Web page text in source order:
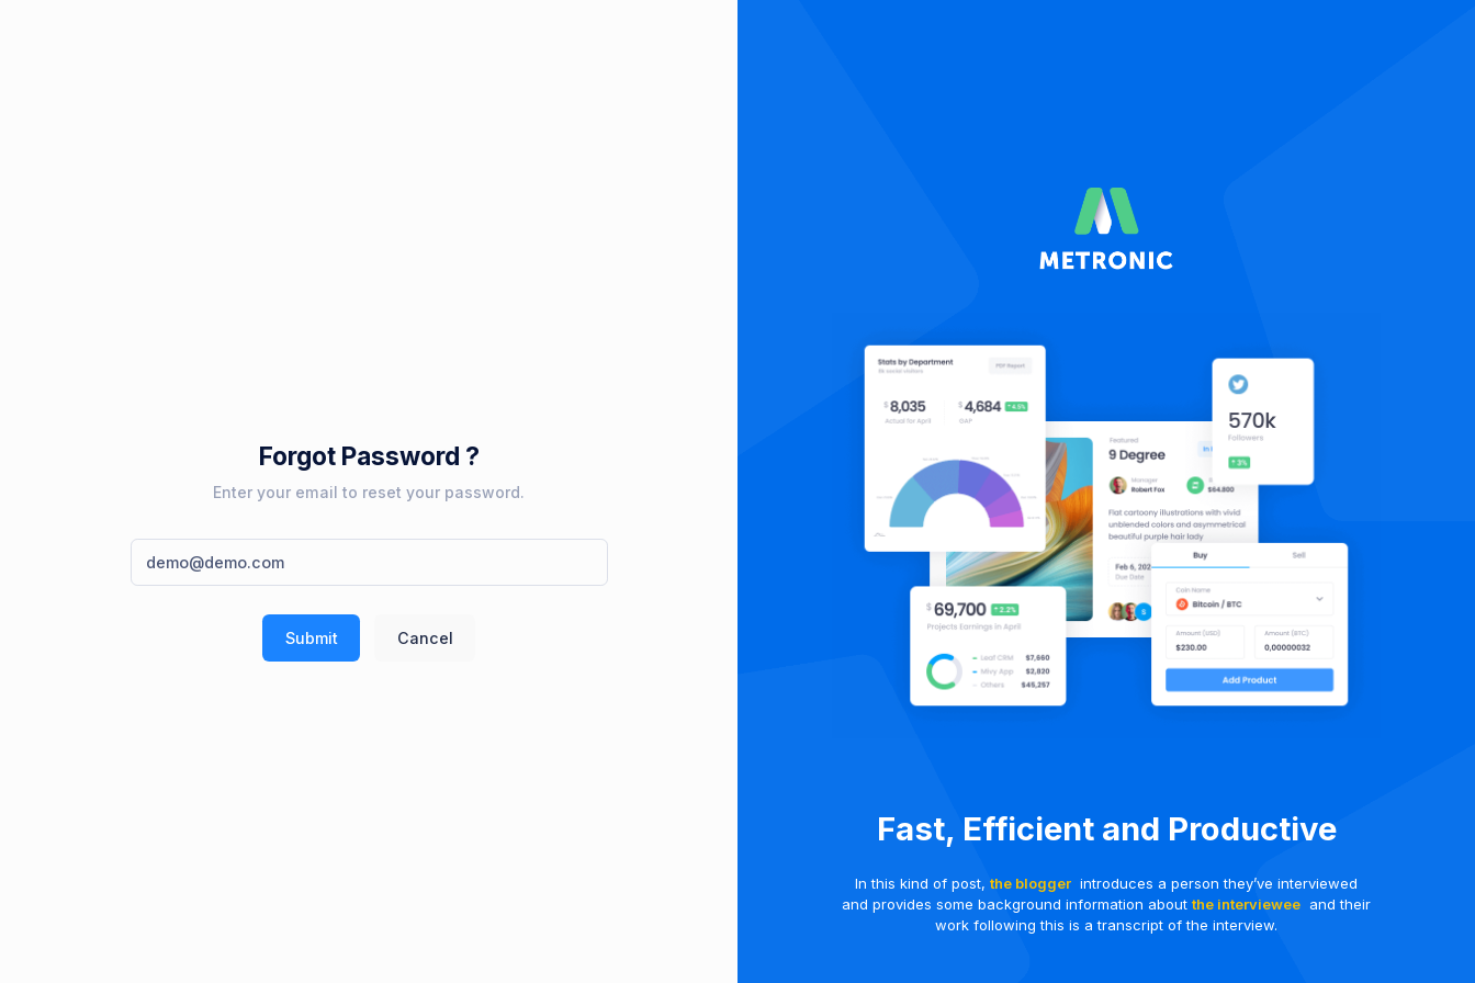
Forgot Password ?
Enter your email to reset your password.
Submit Cancel
Fast, Efficient and Productive
In this kind of post,the blogger introduces a person they’ve interviewed
and provides some background information aboutthe interviewee and their
work following this is a transcript of the interview.